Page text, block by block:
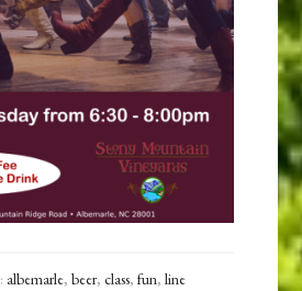
albemarle,beer,class,fun,line